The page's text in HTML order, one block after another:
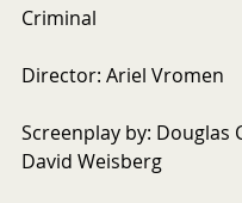
Criminal
Director: Ariel Vromen
Screenplay by: Douglas
David Weisberg